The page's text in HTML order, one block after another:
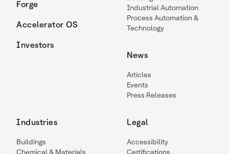
Forge
Accelerator OS
Investors
Industrial Automation
Process Automation &
Technology
News
Articles
Events
Press Releases
Industries
Buildings
Chemical & Materials
Legal
Accessibility
Certifications